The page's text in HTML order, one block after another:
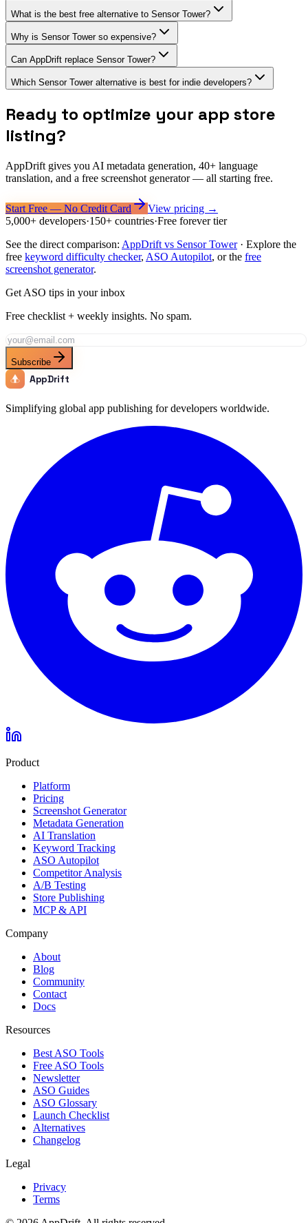
What is the best free alternative to Sensor Tower?
Why is Sensor Tower so expensive?
Can AppDrift replace Sensor Tower?
Which Sensor Tower alternative is best for indie developers?
Ready to optimize your app store
listing?
AppDrift gives you AI metadata generation, 40+ language
translation, and a free screenshot generator — all starting free.
Start Free — No Credit Card
View pricing →
5,000+ developers·150+ countries·Free forever tier
See the direct comparison: AppDrift vs Sensor Tower · Explore the
free keyword difficulty checker, ASO Autopilot, or the free
screenshot generator.
Get ASO tips in your inbox
Free checklist + weekly insights. No spam.
Subscribe
AppDrift
Simplifying global app publishing for developers worldwide.
Product
Platform
Pricing
Screenshot Generator
Metadata Generation
AI Translation
Keyword Tracking
ASO Autopilot
Competitor Analysis
A/B Testing
Store Publishing
MCP & API
Company
About
Blog
Community
Contact
Docs
Resources
Best ASO Tools
Free ASO Tools
Newsletter
ASO Guides
ASO Glossary
Launch Checklist
Alternatives
Changelog
Legal
Privacy
Terms